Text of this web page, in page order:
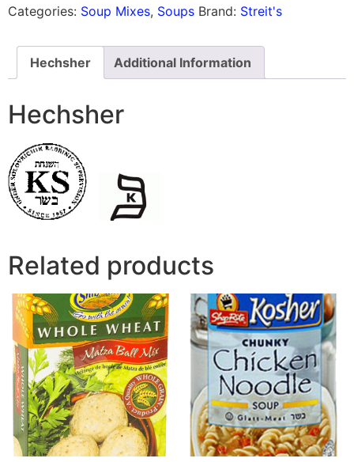
Categories: Soup Mixes, Soups Brand: Streit's
Hechsher Additional Information
Hechsher
Related products